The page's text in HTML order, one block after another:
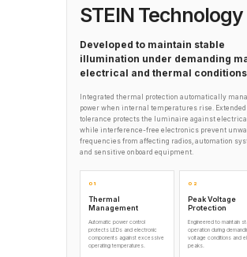
STEIN Technology
Developed to maintain stable
illumination under demanding
electrical and thermal
Integrated thermal protection automatically
power when internal temperatures rise. Extended
tolerance protects the luminaire against
while interference-free electronics prevent
frequencies from affecting radios, automation
and sensitive onboard equipment.
01
Thermal
Management
Automatic power control
protects LEDs and electronic
components against excessive
operating temperatures.
02
Peak Voltage
Protection
Engineered to maintain
operation during
voltage conditions and
peaks.